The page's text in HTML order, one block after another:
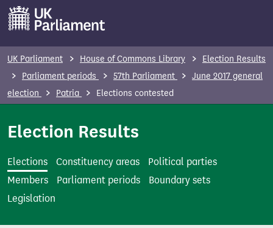
m
t
UK Parliament House of Commons Library
Election Results
Parliament periods
57th Parliament
June 2017 general
election
Patria Elections contested
Election Results
Elections Constituency areas
Political parties
Members
Parliament periods
Boundary sets
Legislation